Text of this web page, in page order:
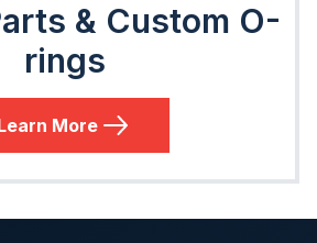
& Custom O-
rings
More